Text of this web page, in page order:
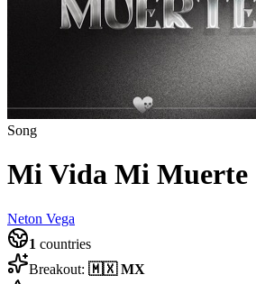
Song
Mi Vida Mi Muerte
Neton Vega
1 countries
Breakout: 🇲🇽 MX